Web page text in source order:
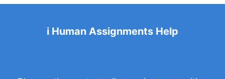
i Human Assignments Help